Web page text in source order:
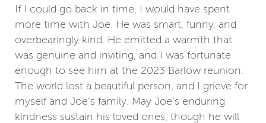
If I could go back in time, I would have spent
more time with Joe. He was smart, funny, and
overbearingly kind. He emitted a warmth that
was genuine and inviting, and I was fortunate
enough to see him at the 2023 Barlow reunion.
The world lost a beautiful person, and I grieve for
myself and Joe’s family. May Joe’s enduring
kindness sustain his loved ones, though he will